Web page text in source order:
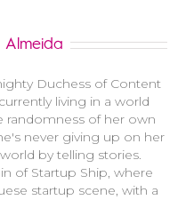
Almeida
Duchess of Content
living in a world
randomness of her own
never giving up on her
by telling stories.
of Startup Ship, where
startup scene, with a